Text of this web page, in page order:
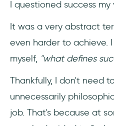
3- Average Revenue
4- Net Dollar
5- Net Promoter
6- Customer
7- Conversion Rate
I questioned success my
It was a very abstract
even harder to achieve.
myself, "what defines
Thankfully, I don't need
unnecessarily
job. That's because at